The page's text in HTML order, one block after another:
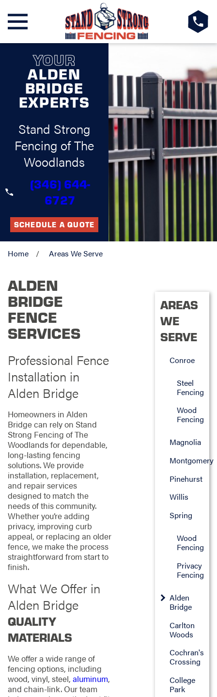
YOUR
ALDEN
BRIDGE
EXPERTS
Stand Strong
Fencing of The
Woodlands
(346) 644-
6727
SCHEDULE A QUOTE
Home Areas We Serve
ALDEN
BRIDGE
FENCE
SERVICES
Professional Fence
Installation in
Alden Bridge
Homeowners in Alden
Bridge can rely on Stand
Strong Fencing of The
Woodlands for dependable,
long-lasting fencing
solutions. We provide
installation, replacement,
and repair services
designed to match the
needs of this community.
Whether you’re adding
privacy, improving curb
appeal, or replacing an older
fence, we make the process
straightforward from start to
finish.
What We Offer in
Alden Bridge
QUALITY
MATERIALS
We offer a wide range of
fencing options, including
wood, vinyl, steel, aluminum,
and chain-link. Our team
AREAS
WE
SERVE
Conroe
Steel
Fencing
Wood
Fencing
Magnolia
Montgomery
Pinehurst
Willis
Spring
Wood
Fencing
Privacy
Fencing
Alden
Bridge
Carlton
Woods
Cochran's
Crossing
College
Park